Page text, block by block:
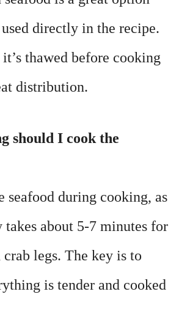
used directly in the recipe.
it’s thawed before cooking
distribution.
should I cook the
seafood during cooking, as
takes about 5-7 minutes for
crab legs. The key is to
is tender and cooked